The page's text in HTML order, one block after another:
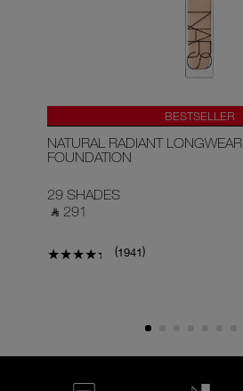
BESTSELLER
NATURAL RADIANT LONGWEAR
FOUNDATION
29 SHADES
‎ ⃁ 291 ‎
(1941)